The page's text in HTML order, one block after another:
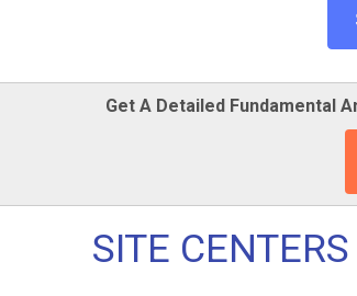
Get A Detailed Fundamental
SITE